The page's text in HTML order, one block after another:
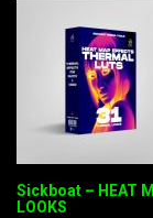
Sickboat – HEAT
LOOKS